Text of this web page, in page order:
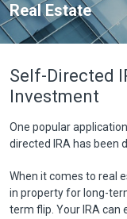
Real Estate
Self-Directed
Investment
One popular
directed IRA has been
When it comes to real
in property for long-
term flip. Your IRA